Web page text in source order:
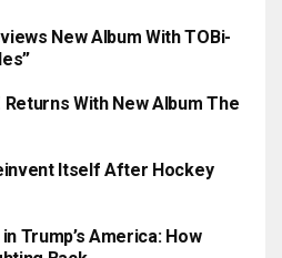
New Album With TOBi-
Returns With New Album The
Itself After Hockey
Trump’s America: How